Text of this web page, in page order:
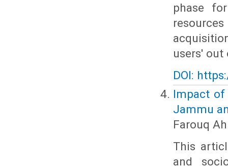
phase
users'
DOI:
Impact of
Jammu
Farouq
This
and